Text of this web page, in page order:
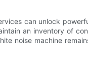
can unlock
an inventory of
noise machine